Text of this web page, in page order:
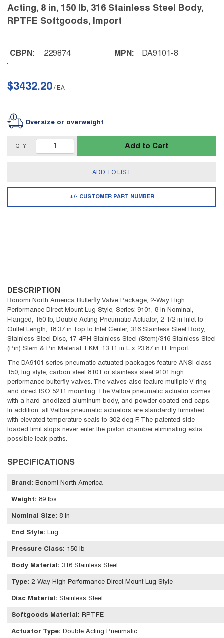
Acting, 8 in, 150 lb, 316 Stainless Steel Body,
RPTFE Softgoods, Import
CBPN: 229874 MPN: DA9101-8
$3432.20 / EA
Oversize or overweight
QTY Add to Cart
ADD TO LIST
+/- CUSTOMER PART NUMBER
DESCRIPTION
Bonomi North America Butterfly Valve Package, 2-Way High
Performance Direct Mount Lug Style, Series: 9101, 8 in Nominal,
Flanged, 150 lb, Double Acting Pneumatic Actuator, 2-1/2 in Inlet to
Outlet Length, 18.37 in Top to Inlet Center, 316 Stainless Steel Body,
Stainless Steel Disc, 17-4PH Stainless Steel (Stem)/316 Stainless Steel
(Pin) Stem & Pin Material, FKM, 13.11 in L x 23.87 in H, Import
The DA9101 series pneumatic actuated packages feature ANSI class
150, lug style, carbon steel 8101 or stainless steel 9101 high
performance butterfly valves. The valves also feature multiple V-ring
and direct ISO 5211 mounting. The Valbia pneumatic actuator comes
with a hard-anodized aluminum body, and powder coated end caps.
In addition, all Valbia pneumatic actuators are standardly furnished
with elevated temperature seals to 302 deg F. The patented side
loaded limit stops never enter the piston chamber eliminating extra
possible leak paths.
SPECIFICATIONS
Brand : Bonomi North America
Weight: 89 lbs
Nominal Size: 8 in
End Style: Lug
Pressure Class: 150 lb
Body Material : 316 Stainless Steel
Type: 2-Way High Performance Direct Mount Lug Style
Disc Material : Stainless Steel
Softgoods Material : RPTFE
Actuator Type: Double Acting Pneumatic